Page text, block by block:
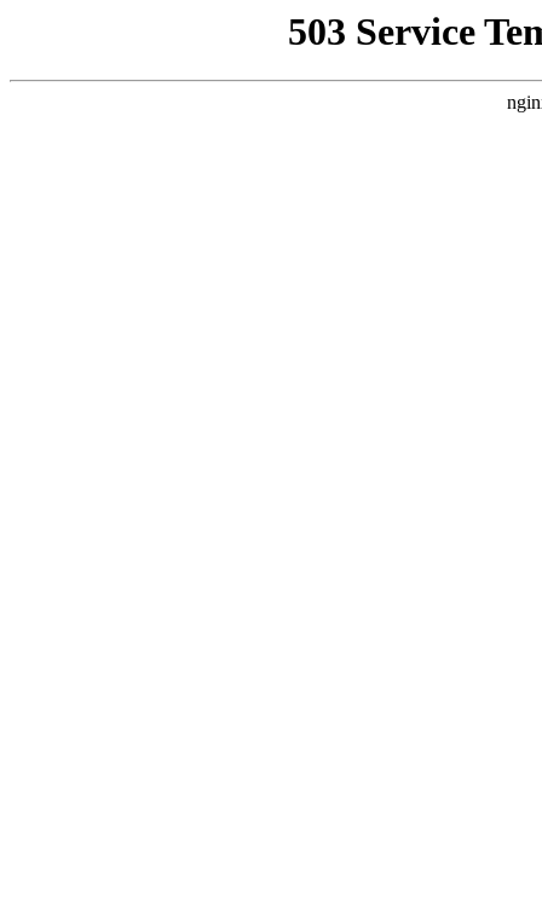
503 Service